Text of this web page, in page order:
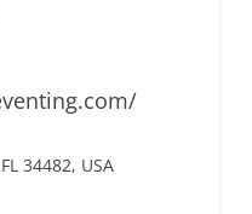
34482, USA